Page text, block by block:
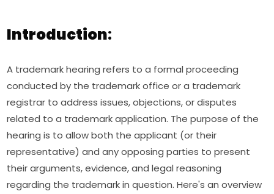
Introduction:
A trademark hearing refers to a formal proceeding
conducted by the trademark office or a trademark
registrar to address issues, objections, or disputes
related to a trademark application. The purpose of the
hearing is to allow both the applicant (or their
representative) and any opposing parties to present
their arguments, evidence, and legal reasoning
regarding the trademark in question. Here's an overview